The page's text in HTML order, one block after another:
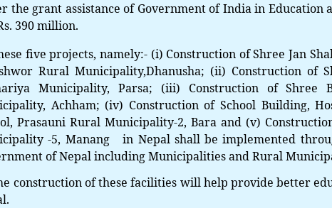
the grant assistance of Government of India in Education
390 million.
five projects, namely:- (i) Construction ofShree Jan
Rural Municipality,Dhanusha; (ii) Construction of
Municipality, Parsa; (iii) Construction ofShree
Achham; (iv) Construction ofSchool Building,
Prasauni Rural Municipality-2, Bara and (v)
-5, Manang in Nepal shall be implemented
of Nepal including Municipalities and Rural
construction of these facilities will help provide better